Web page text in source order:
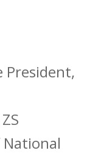
President,